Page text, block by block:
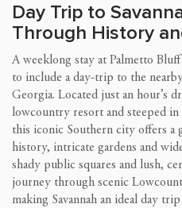
Day Trip to
Through History
A weeklong stay at Palmetto
to include a day-trip to the
Georgia. Located just an hour’s
lowcountry resort and steeped
this iconic Southern city offers a
history, intricate gardens and
shady public squares and lush,
journey through scenic
making Savannah an ideal day